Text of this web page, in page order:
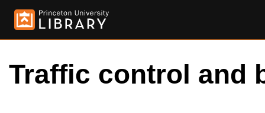
Traffic control and